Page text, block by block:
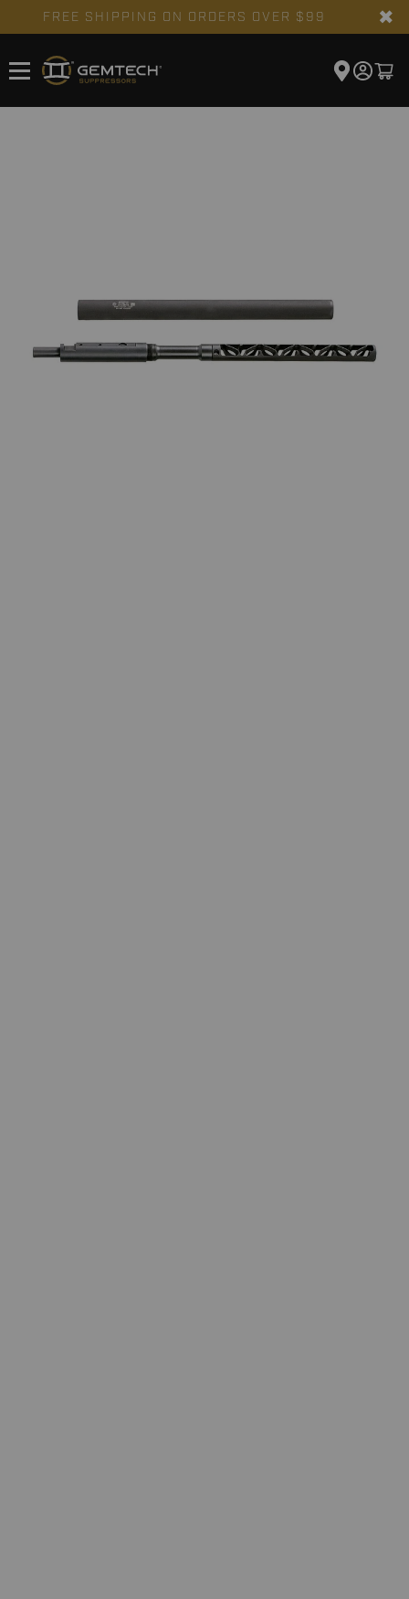
FREE SHIPPING ON ORDERS OVER $99 ✖